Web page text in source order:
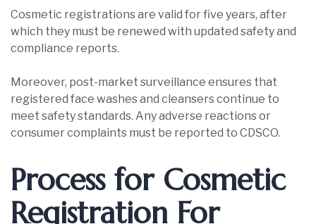
Cosmetic registrations are valid for five years, after
which they must be renewed with updated safety and
compliance reports.
Moreover, post-market surveillance ensures that
registered face washes and cleansers continue to
meet safety standards. Any adverse reactions or
consumer complaints must be reported to CDSCO.
Process for Cosmetic
Registration For